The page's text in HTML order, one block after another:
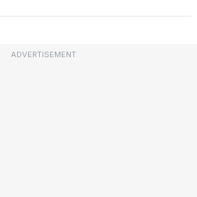
ADVERTISEMENT